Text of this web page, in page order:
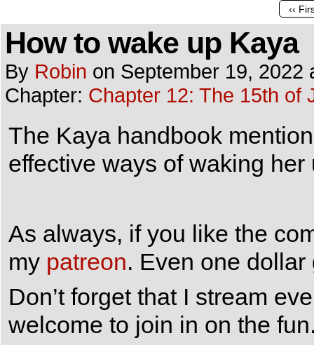
‹‹
How to wake up Kaya
By Robin on September 19, 2022
Chapter: Chapter 12: The 15th of
The Kaya handbook
effective ways of waking her
As always, if you like the
my patreon. Even one
Don’t forget that I stream
welcome to join in on the